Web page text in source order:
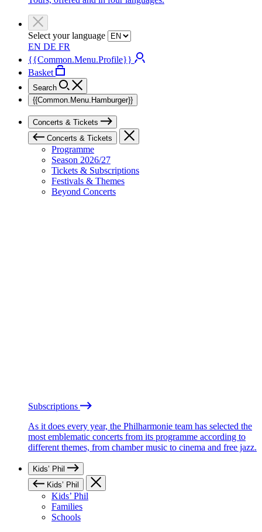
Select your language
EN DE FR
{{Common.Menu.Profile}}
Basket
Search
{{Common.Menu.Hamburger}}
Concerts & Tickets
Concerts & Tickets
Programme
Season 2026/27
Tickets & Subscriptions
Festivals & Themes
Beyond Concerts
Subscriptions
As it does every year, the Philharmonie team has selected the
most emblematic concerts from its programme according to
different themes, from chamber music to cinema and free jazz.
Kids’ Phil
Kids’ Phil
Kids’ Phil
Families
Schools